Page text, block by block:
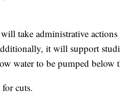
take administrative
it will support
water to be pumped below
cuts.